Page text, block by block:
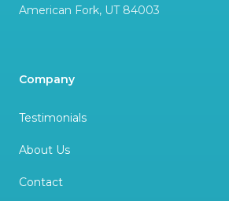
American Fork, UT 84003
Company
Testimonials
About Us
Contact